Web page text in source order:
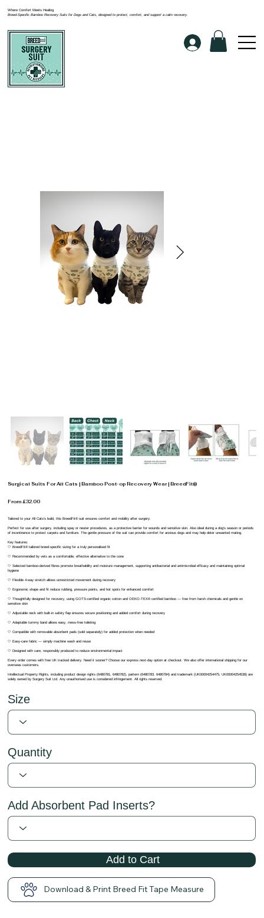
Where Comfort Meets Healing
Breed-Specific Bamboo Recovery Suits for Dogs and Cats, designed to protect, comfort, and support a calm recovery.
Surgical Suits For All Cats | Bamboo Post-op Recovery Wear | BreedFit®
From £32.00
Tailored to your All Cats’s build, this BreedFit® suit ensures comfort and mobility after surgery.
Perfect for use after surgery, including spay or neuter procedures, as a protective barrier for wounds and sensitive skin. Also ideal during a dog’s season or periods
of incontinence to protect carpets and furniture. The gentle pressure of the suit can provide comfort for anxious dogs and may help deter unwanted mating.
Key features:
🤍 BreedFit® tailored breed-specific sizing for a truly personalised fit
🤍 Recommended by vets as a comfortable, effective alternative to the cone
🤍 Selected bamboo-derived fibres promote breathability and moisture management, supporting antibacterial and antimicrobial efficacy and maintaining optimal
hygiene
🤍 Flexible 4-way stretch allows unrestricted movement during recovery
🤍 Ergonomic shape and fit reduce rubbing, pressure points, and hot spots for enhanced comfort
🤍 Thoughtfully designed for recovery, using GOTS-certified organic cotton and OEKO-TEX® certified bamboo — free from harsh chemicals and gentle on
sensitive skin
🤍 Adjustable neck with built-in safety flap ensures secure positioning and added comfort during recovery
🤍 Adaptable tummy band allows easy, mess-free toileting
🤍 Compatible with removable absorbent pads (sold separately) for added protection when needed
🤍 Easy-care fabric — simply machine wash and reuse
🤍 Designed with care, responsibly produced to reduce environmental impact
Every order comes with free UK tracked delivery. Need it sooner? Choose our express next-day option at checkout. We also offer international shipping for our
overseas customers.
Intellectual Property Rights, including product design rights (6480781, 6480782), pattern (6480783, 6480784) and trademark (UK00004254475, UK00004254538) are
solely owned by Surgery Suit Ltd. Any unauthorised use is considered infringement. All rights reserved.
Size
Quantity
Add Absorbent Pad Inserts?
Add to Cart
Download & Print Breed Fit Tape Measure